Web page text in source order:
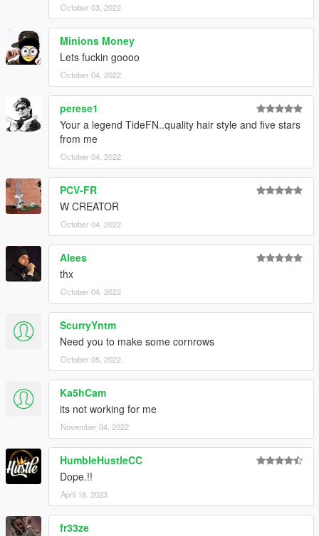
October 03, 2022
Minions Money
Lets fuckin goooo
October 04, 2022
perese1
Your a legend TideFN..quality hair style and five stars
from me
October 04, 2022
PCV-FR
W CREATOR
October 04, 2022
Alees
thx
October 04, 2022
ScurryYntm
Need you to make some cornrows
October 05, 2022
Ka5hCam
its not working for me
November 04, 2022
HumbleHustleCC
Dope.!!
April 18, 2023
fr33ze